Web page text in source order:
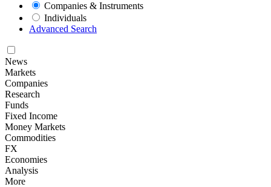
Companies & Instruments
Individuals
Advanced Search
News
Markets
Companies
Research
Funds
Fixed Income
Money Markets
Commodities
FX
Economies
Analysis
More